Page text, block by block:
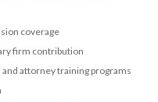
coverage
firm contribution
attorney training programs